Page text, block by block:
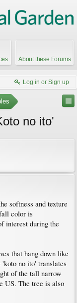
About these Forums
Log in or Sign up
no ito'
softness and texture
color is
interest during the
that hang down like
no ito' translates
of the tall narrow
US. The tree is also